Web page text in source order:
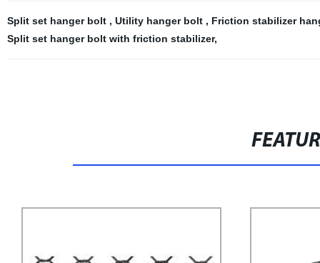
Split set hanger bolt , Utility hanger bolt , Friction stabilizer
Split set hanger bolt with friction stabilizer,